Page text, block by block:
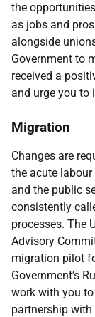
the
as jobs and
alongside
Government to
received a
and urge you to
Migration
Changes are
the acute
and the public
consistently
processes. The
Advisory
migration pilot
Government’s
work with you
partnership